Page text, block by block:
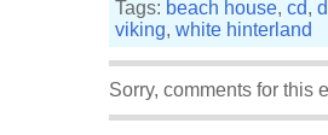
Tags: beach house, cd,
viking, white hinterland
Sorry, comments for this